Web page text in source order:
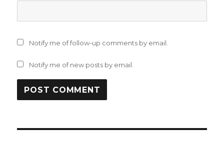
Notify me of follow-up comments by email.
Notify me of new posts by email.